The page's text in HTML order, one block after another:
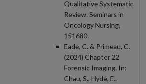
Qualitative Systematic
Review. Seminars in
Oncology Nursing,
151680.
Eade, C. & Primeau, C.
(2024) Chapter 22
Forensic Imaging. In:
Chau, S., Hyde, E.,